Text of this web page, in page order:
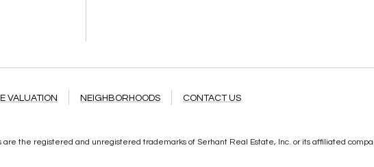
VALUATION NEIGHBORHOODS CONTACT US
are the registered and unregistered trademarks of Serhant Real Estate, Inc. or its affiliated